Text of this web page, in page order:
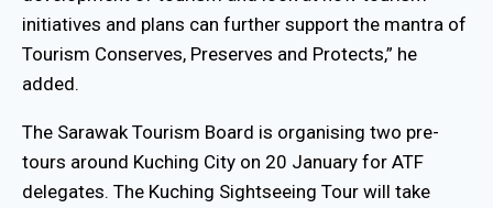
initiatives and plans can further support the mantra of
Tourism Conserves, Preserves and Protects,” he
added.
The Sarawak Tourism Board is organising two pre-
tours around Kuching City on 20 January for ATF
delegates. The Kuching Sightseeing Tour will take